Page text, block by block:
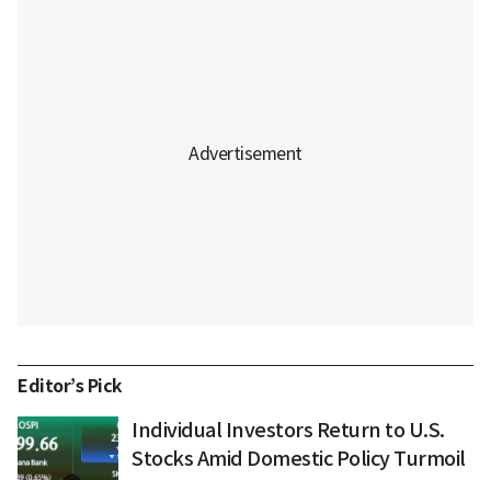
Editor’s Pick
Individual Investors Return to U.S.
Stocks Amid Domestic Policy Turmoil